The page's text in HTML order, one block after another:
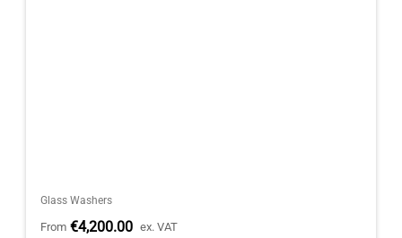
Glass Washers
From €4,200.00 ex. VAT